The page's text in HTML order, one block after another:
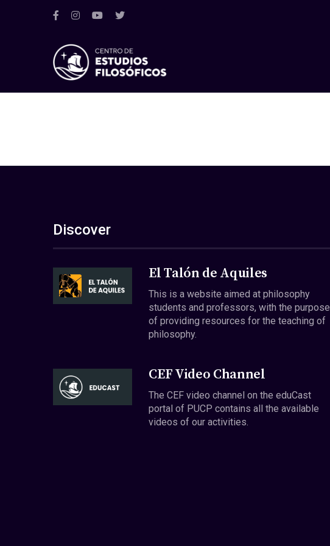
Discover
El Talón de Aquiles
This is a website aimed at philosophy
students and professors, with the purpose
of providing resources for the teaching of
philosophy.
CEF Video Channel
The CEF video channel on the eduCast
portal of PUCP contains all the available
videos of our activities.